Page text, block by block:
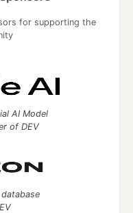
for supporting the
AI Model
of DEV